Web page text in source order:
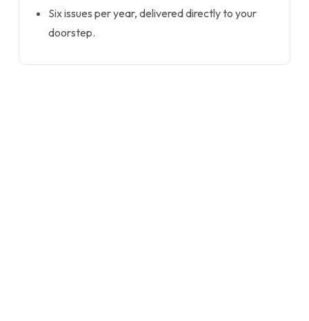
Six issues per year, delivered directly to your
doorstep.